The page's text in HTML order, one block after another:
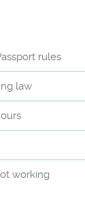
rules
law
working